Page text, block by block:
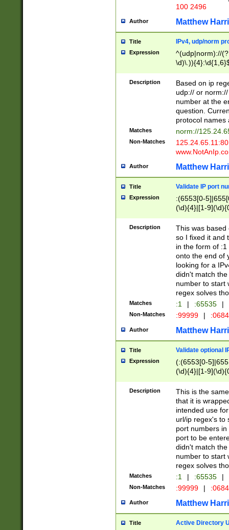
100 2496
Author Matthew
Title IPv4, udp/norm
Expression
^(udp|norm)://
Description
Based on ip
udp:// or
number at the
question.
protocol names
Matches norm://
Non-Matches
Author Matthew
Title Validate IP port
Expression
:(6553[0-
(\d){4}|[1-
Description
This was based
so I fixed it and
in the form of
onto the end of
looking for a
didn't match
number to start
regex solves
Matches :1 | :65535 |
Non-Matches :99999 |
Author Matthew
Title Validate optional
Expression
(:(6553[0-
(\d){4}|[1-
Description
This is the
that it is
intended use
url/ip regex's to
port numbers
port to be
didn't match
number to start
regex solves
Matches :1 | :65535 |
Non-Matches :99999 |
Author Matthew
Title Active Directory